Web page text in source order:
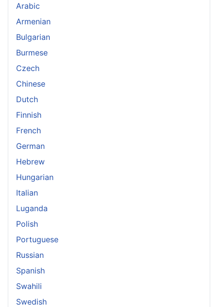
Arabic
Armenian
Bulgarian
Burmese
Czech
Chinese
Dutch
Finnish
French
German
Hebrew
Hungarian
Italian
Luganda
Polish
Portuguese
Russian
Spanish
Swahili
Swedish